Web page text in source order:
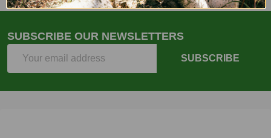
SUBSCRIBE OUR NEWSLETTERS
SUBSCRIBE